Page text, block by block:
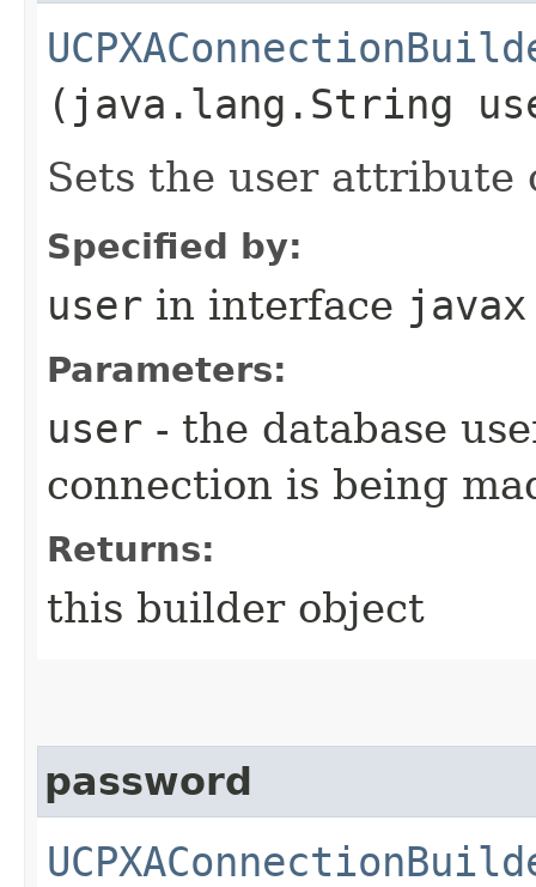
(java.lang.String
Sets the user attribute
Specified by:
user in interface
Parameters:
user - the database
connection is being
Returns:
this builder object
password